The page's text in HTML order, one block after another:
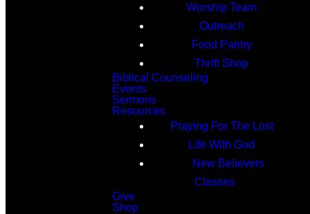
Worship Team
Outreach
Food Pantry
Thrift Shop
Biblical Counseling
Events
Sermons
Resources
Praying For The Lost
Life With God
New Believers
Classes
Give
Shop